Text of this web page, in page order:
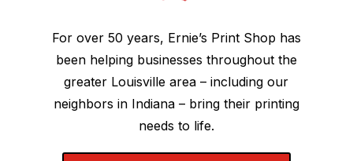
For over 50 years, Ernie’s Print Shop has
been helping businesses throughout the
greater Louisville area – including our
neighbors in Indiana – bring their printing
needs to life.